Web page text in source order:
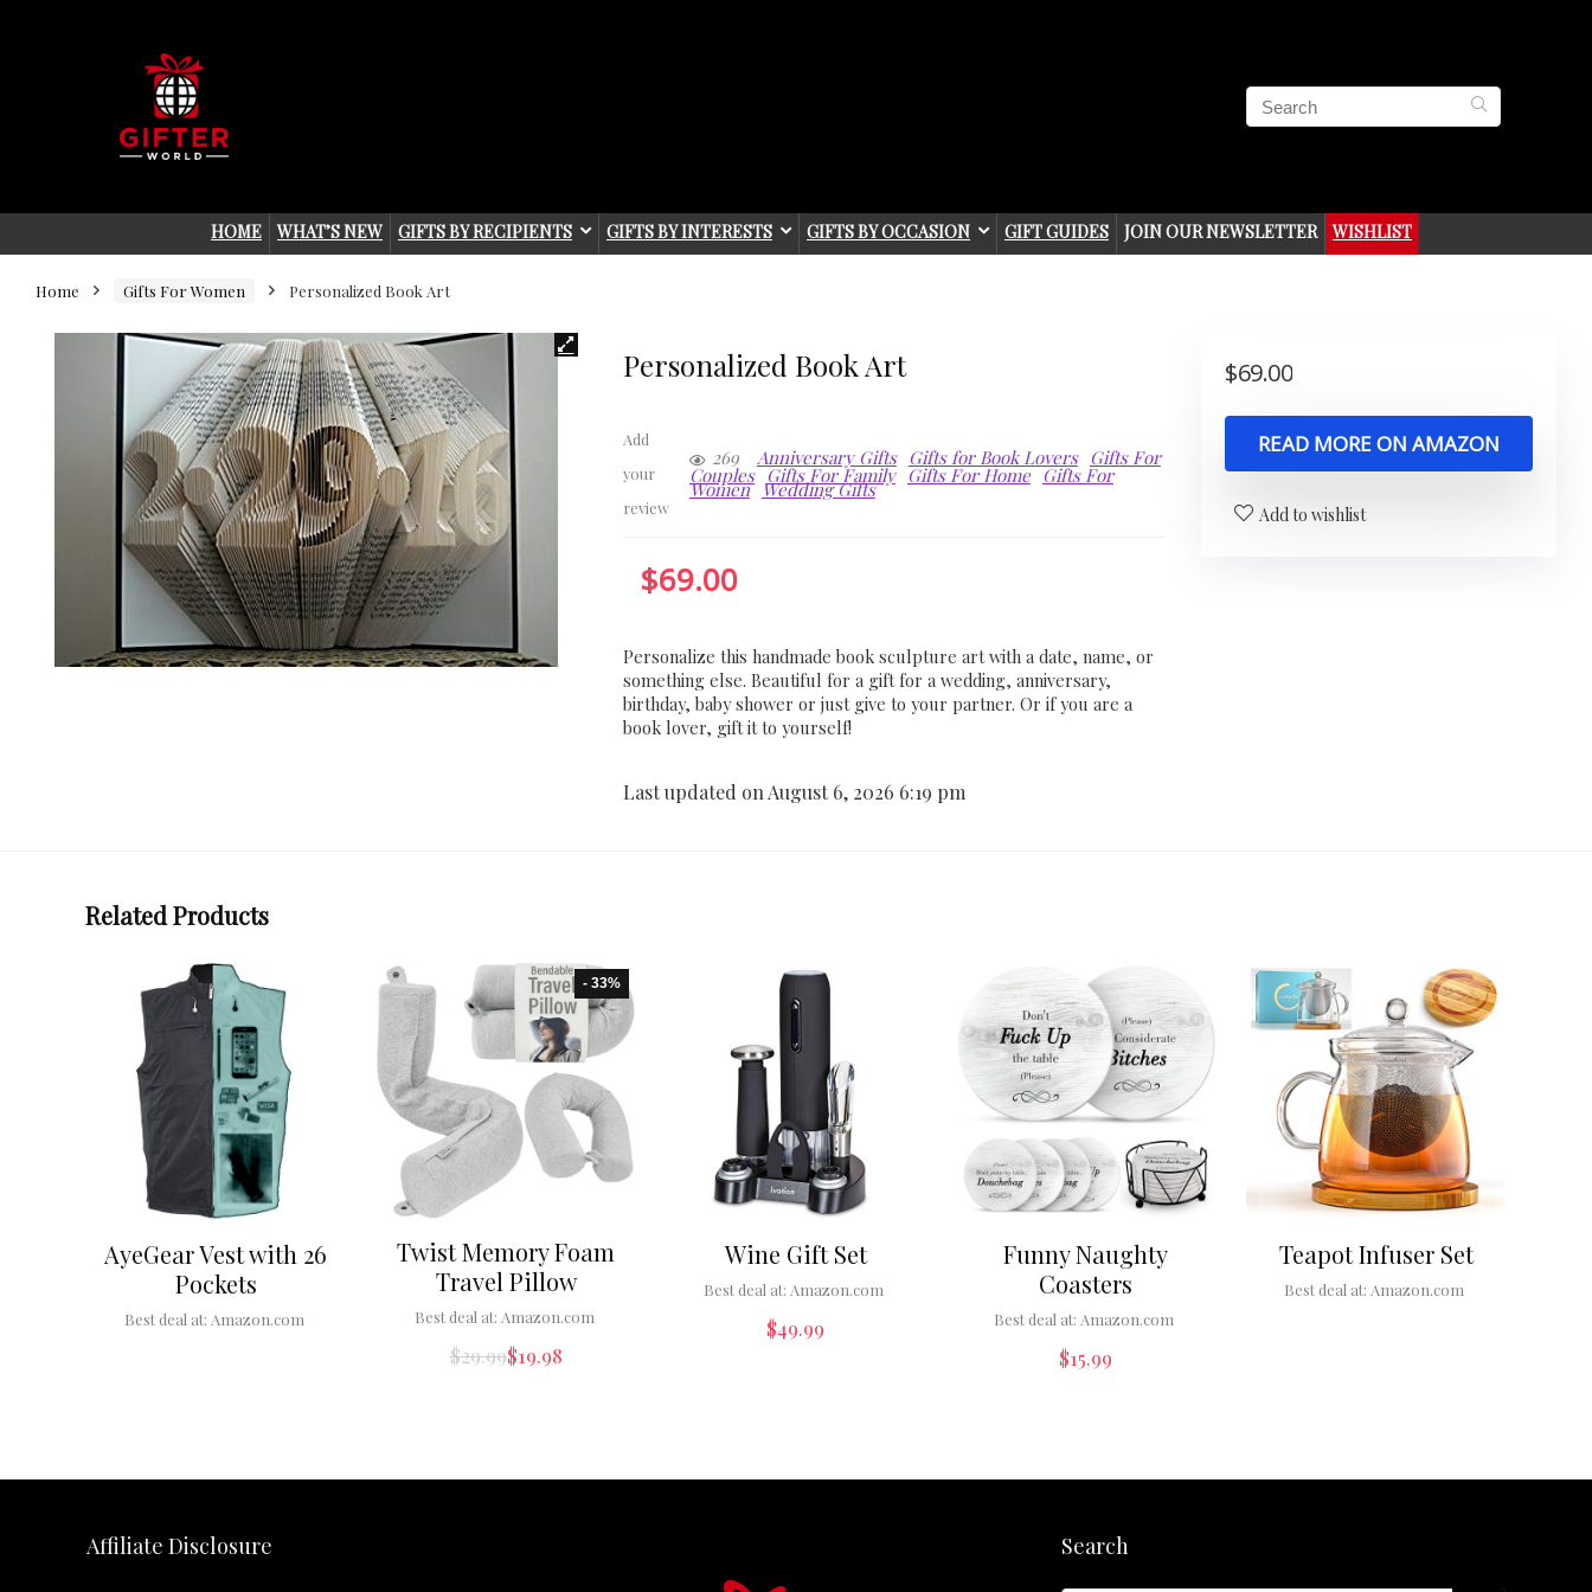
HOME WHAT’S NEW GIFTS BY RECIPIENTS GIFTS BY INTERESTS GIFTS BY OCCASION GIFT GUIDES JOIN OUR NEWSLETTER WISHLIST
Home Gifts For Women Personalized Book Art
Personalized Book Art
Add
your
review
269 Anniversary Gifts Gifts for Book Lovers Gifts For
Couples Gifts For Family Gifts For Home Gifts For
Women Wedding Gifts
$69.00
Personalize this handmade book sculpture art with a date, name, or
something else. Beautiful for a gift for a wedding, anniversary,
birthday, baby shower or just give to your partner. Or if you are a
book lover, gift it to yourself!
Last updated on August 6, 2026 6:19 pm
$69.00
READ MORE ON AMAZON
Add to wishlist
Related Products
AyeGear Vest with 26
Pockets
Best deal at: Amazon.com
- 33%
Twist Memory Foam
Travel Pillow
Best deal at: Amazon.com
$29.99$19.98
Wine Gift Set
Best deal at: Amazon.com
$49.99
Funny Naughty
Coasters
Best deal at: Amazon.com
$15.99
Teapot Infuser Set
Best deal at: Amazon.com
Affiliate Disclosure Search